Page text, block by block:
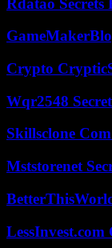
Crypto
Wqr2548
Skillsclone
Mststorenet